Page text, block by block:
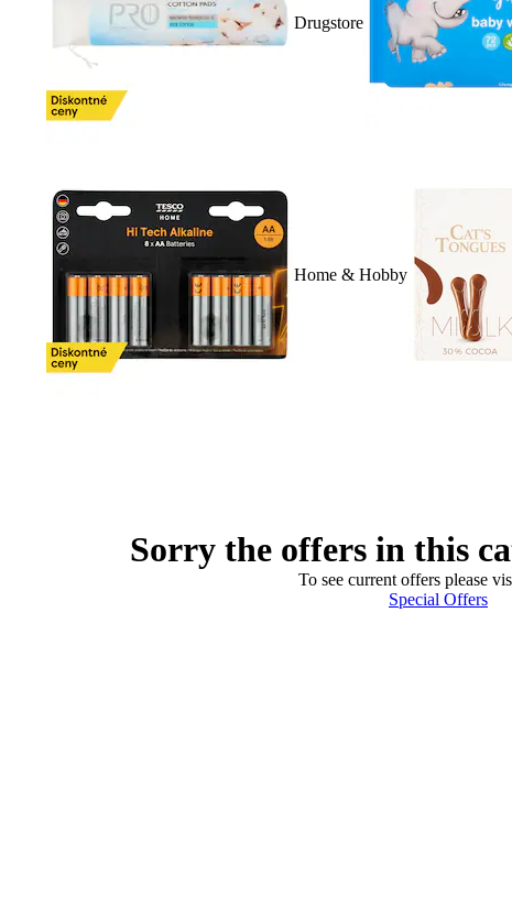
Drugstore
Home & Hobby
Sorry the offers in this
To see current offers please
Special Offers